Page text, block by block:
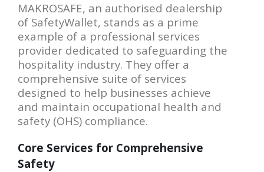
MAKROSAFE, an authorised dealership
of SafetyWallet, stands as a prime
example of a professional services
provider dedicated to safeguarding the
hospitality industry. They offer a
comprehensive suite of services
designed to help businesses achieve
and maintain occupational health and
safety (OHS) compliance.
Core Services for Comprehensive
Safety